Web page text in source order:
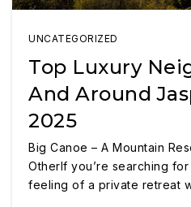
UNCATEGORIZED
Top Luxury
And Around
2025
Big Canoe – A Mountain
OtherIf you’re searching
feeling of a private retreat